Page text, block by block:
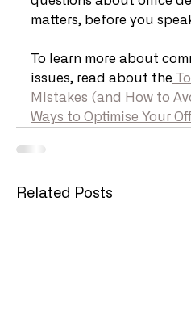
matters, before you
To learn more about
issues, read about the
Mistakes (and How to
Ways to Optimise Your
Related Posts